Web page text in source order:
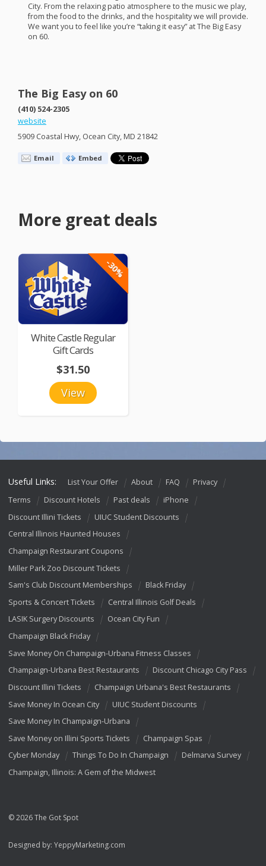
City. From the relaxing patio atmosphere to the music we play,
from the food to the drinks, and the hospitality we will provide.
We want you to feel like you’re “taking it easy” at The Big Easy
on 60.
The Big Easy on 60
(410) 524-2305
website
5909 Coastal Hwy, Ocean City, MD 21842
Email Embed
More great deals
-30%
White Castle Regular
Gift Cards
View
$31.50
Useful Links: List Your Offer About FAQ
Privacy
Terms
Discount Hotels Past deals
iPhone
Discount Illini Tickets
UIUC Student Discounts
Central Illinois Haunted Houses
Champaign Restaurant Coupons
Miller Park Zoo Discount Tickets
Sam's Club Discount Memberships
Black Friday
Sports & Concert Tickets
Central Illinois Golf Deals
LASIK Surgery Discounts
Ocean City Fun
Champaign Black Friday
Save Money On Champaign-Urbana Fitness Classes
Champaign-Urbana Best Restaurants
Discount Chicago City Pass
Discount Illini Tickets
Champaign Urbana's Best Restaurants
Save Money In Ocean City
UIUC Student Discounts
Save Money In Champaign-Urbana
Save Money on Illini Sports Tickets
Champaign Spas
Cyber Monday
Things To Do In Champaign
Delmarva Survey
Champaign, Illinois: A Gem of the Midwest
© 2026 The Got Spot
Designed by: YeppyMarketing.com